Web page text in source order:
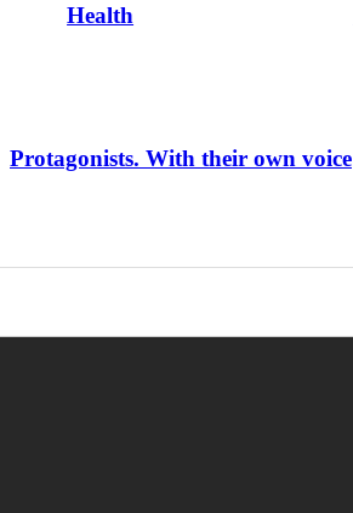
Health
Protagonists. With their own voice